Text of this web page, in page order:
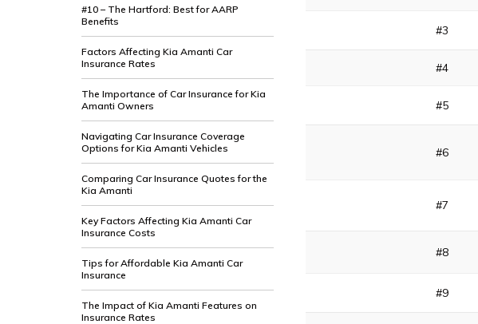
#10 – The Hartford: Best for AARP
Benefits
Factors Affecting Kia Amanti Car
Insurance Rates
The Importance of Car Insurance for Kia
Amanti Owners
Navigating Car Insurance Coverage
Options for Kia Amanti Vehicles
Comparing Car Insurance Quotes for the
Kia Amanti
Key Factors Affecting Kia Amanti Car
Insurance Costs
Tips for Affordable Kia Amanti Car
Insurance
The Impact of Kia Amanti Features on
Insurance Rates
#3
#4
#5
#6
#7
#8
#9